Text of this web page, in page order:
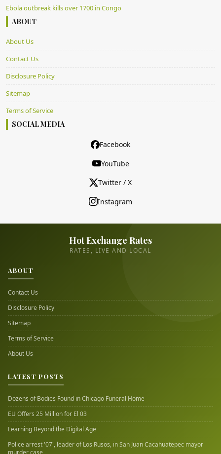
Ebola outbreak kills over 1700 in Congo
ABOUT
About Us
Contact Us
Disclosure Policy
Sitemap
Terms of Service
SOCIAL MEDIA
Facebook
YouTube
Twitter / X
Instagram
Hot Exchange Rates
RATES, LIVE AND LOCAL
ABOUT
Contact Us
Disclosure Policy
Sitemap
Terms of Service
About Us
LATEST POSTS
Dozens of Bodies Found in Chicago Funeral Home
EU Offers 25 Million for El 03
Learning Beyond the Digital Age
Police arrest '07', leader of Los Rusos, in San Juan Cacahuatepec mayor